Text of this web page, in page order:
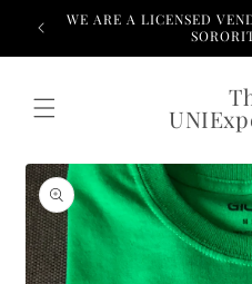
Skip to
content
WE ARE A LICENSED
Skip to
product
information